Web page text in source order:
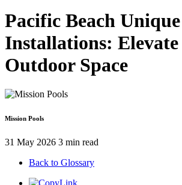
Pacific Beach
Installations:
Outdoor Space
Mission Pools
31 May 2026 3 min read
Back to Glossary